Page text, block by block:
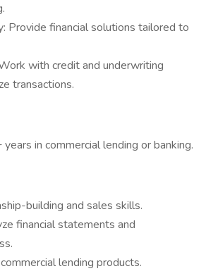
Provide financial solutions tailored to
with credit and underwriting
transactions.
in commercial lending or banking.
building and sales skills.
financial statements and
lending products.